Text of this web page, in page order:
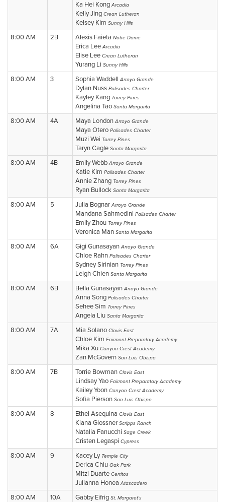
Ka Hei KongArcadia
Kelly Jing Crean Lutheran
Kelsey Kim Sunny Hills
8:00 AM 2B Alexis Faieta Notre Dame
Erica LeeArcadia
Elise Lee Crean Lutheran
Yurang Li Sunny Hills
8:00 AM 3 Sophia WaddellArroyo Grande
Dylan Nuss Palisades Charter
Kayley Kang Torrey Pines
Angelina Tao Santa Margarita
8:00 AM 4A Maya LondonArroyo Grande
Maya Otero Palisades Charter
Muzi Wei Torrey Pines
Taryn Cagle Santa Margarita
8:00 AM 4B Emily WebbArroyo Grande
Katie Kim Palisades Charter
Annie Zhang Torrey Pines
Ryan Bullock Santa Margarita
8:00 AM 5 Julia BognarArroyo Grande
Mandana Sahmedini Palisades Charter
Emily Zhou Torrey Pines
Veronica Man Santa Margarita
8:00 AM 6A Gigi GunasayanArroyo Grande
Chloe Rahn Palisades Charter
Sydney Sirinian Torrey Pines
Leigh Chien Santa Margarita
8:00 AM 6B Bella GunasayanArroyo Grande
Anna Song Palisades Charter
Sehee Sim Torrey Pines
Angela Liu Santa Margarita
8:00 AM 7A Mia Solano Clovis East
Chloe Kim Fairmont Preparatory Academy
Mika Xu Canyon Crest Academy
Zan McGovern San Luis Obispo
8:00 AM 7B Torrie Bowman Clovis East
Lindsay Yao Fairmont Preparatory Academy
Kailey Yoon Canyon Crest Academy
Sofia Pierson San Luis Obispo
8:00 AM 8 Ethel Asequina Clovis East
Kiana Glossner Scripps Ranch
Natalia Fanucchi Sage Creek
Cristen Legaspi Cypress
8:00 AM 9 Kacey Ly Temple City
Derica Chiu Oak Park
Mitzi Duarte Cerritos
Julianna HoneaAtascadero
8:00 AM 10A Gabby Eifrig St. Margaret's